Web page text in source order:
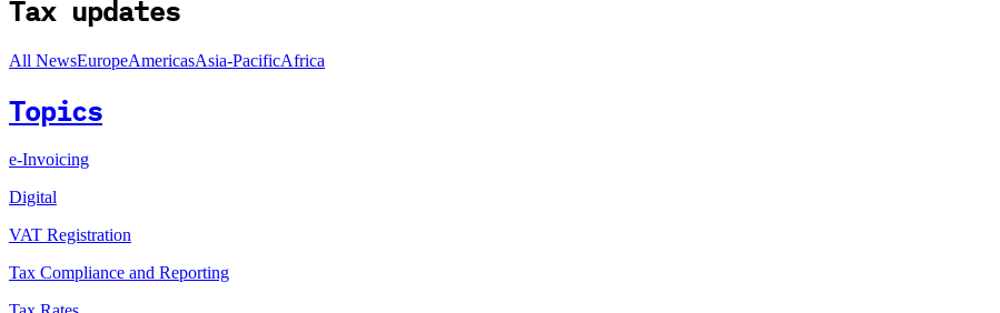
Tax updates
All NewsEuropeAmericasAsia-PacificAfrica
Topics
e-Invoicing
Digital
VAT Registration
Tax Compliance and Reporting